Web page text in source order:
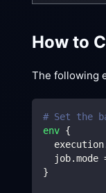
How to
The following
# Set the
env {
  job.mode
}